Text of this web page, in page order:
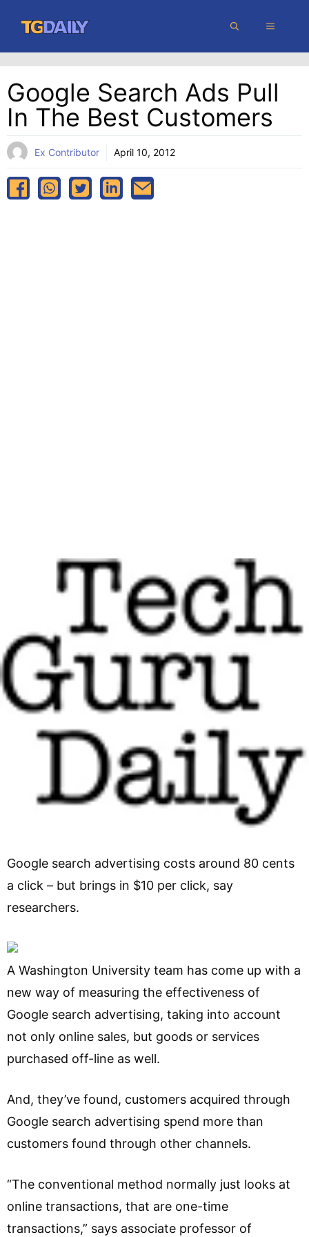
content
MENU
Google Search Ads Pull
In The Best Customers
Ex Contributor April 10, 2012
Google search advertising costs around 80 cents
a click – but brings in $10 per click, say
researchers.
A Washington University team has come up with a
new way of measuring the effectiveness of
Google search advertising, taking into account
not only online sales, but goods or services
purchased off-line as well.
And, they’ve found, customers acquired through
Google search advertising spend more than
customers found through other channels.
“The conventional method normally just looks at
online transactions, that are one-time
transactions,” says associate professor of